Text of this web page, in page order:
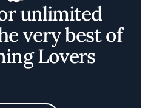
unlimited
very best of
Lovers